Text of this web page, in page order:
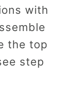
with
the top
step